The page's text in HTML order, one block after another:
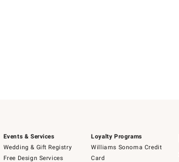
Events & Services
Wedding & Gift Registry
Free Design Services
Loyalty Programs
Williams Sonoma Credit
Card